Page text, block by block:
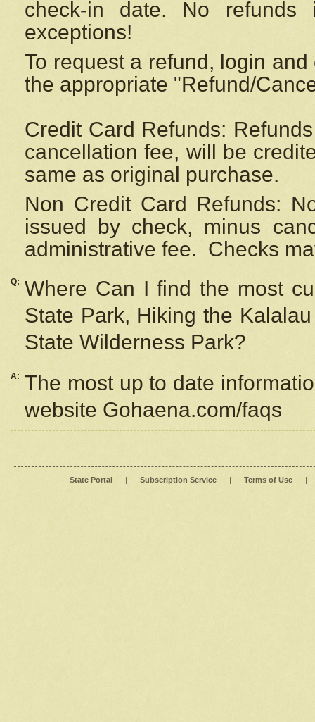
check-in date. No
exceptions!
To request a refund, login
the appropriate "Refund/
Credit Card Refunds:
cancellation fee, will be
same as original purchase.
Non Credit Card Refunds:
issued by check, minus
administrative fee. Checks
Q: Where Can I find the most
State Park, Hiking the
State Wilderness Park?
A: The most up to date
website Gohaena.com/faqs
State Portal | Subscription Service | Terms of Use |